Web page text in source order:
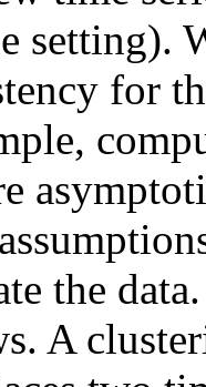
setting).
for
the
A